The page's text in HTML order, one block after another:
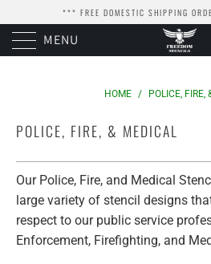
*** FREE DOMESTIC SHIPPING
MENU
HOME / POLICE, FIRE,
POLICE, FIRE, & MEDICAL
Our Police, Fire, and Medical
large variety of stencil designs
respect to our public service
Enforcement, Firefighting, and